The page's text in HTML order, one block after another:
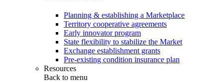
Planning & establishing a Marketplace
Territory cooperative agreements
Early innovator program
State flexibility to stabilize the Market
Exchange establishment grants
Pre-existing condition insurance plan
Resources
Back to menu